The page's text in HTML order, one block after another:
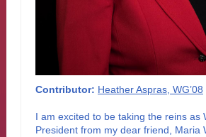
Contributor: Heather Aspras, WG’08
I am excited to be taking the reins as
President from my dear friend, Maria